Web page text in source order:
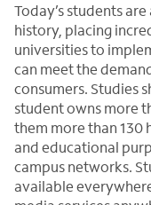
Today’s students
history, placing
universities to
can meet the
consumers. Studies
student owns more
them more than
and educational
campus networks.
available